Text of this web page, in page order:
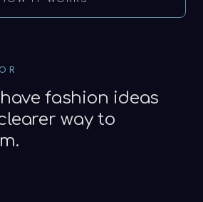
fashion ideas
way to